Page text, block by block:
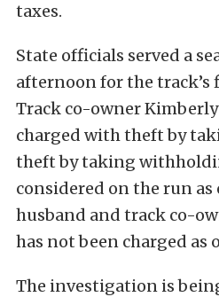
taxes.
State officials served a
afternoon for the track’s
Track co-owner Kimberly
charged with theft by
theft by taking
considered on the run
husband and track co-
has not been charged as
The investigation is